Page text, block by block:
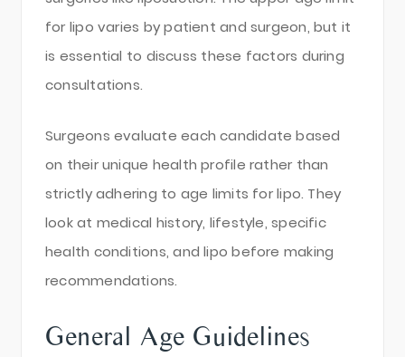
for lipo varies by patient and surgeon, but it
is essential to discuss these factors during
consultations.
Surgeons evaluate each candidate based
on their unique health profile rather than
strictly adhering to age limits for lipo. They
look at medical history, lifestyle, specific
health conditions, and lipo before making
recommendations.
General Age Guidelines